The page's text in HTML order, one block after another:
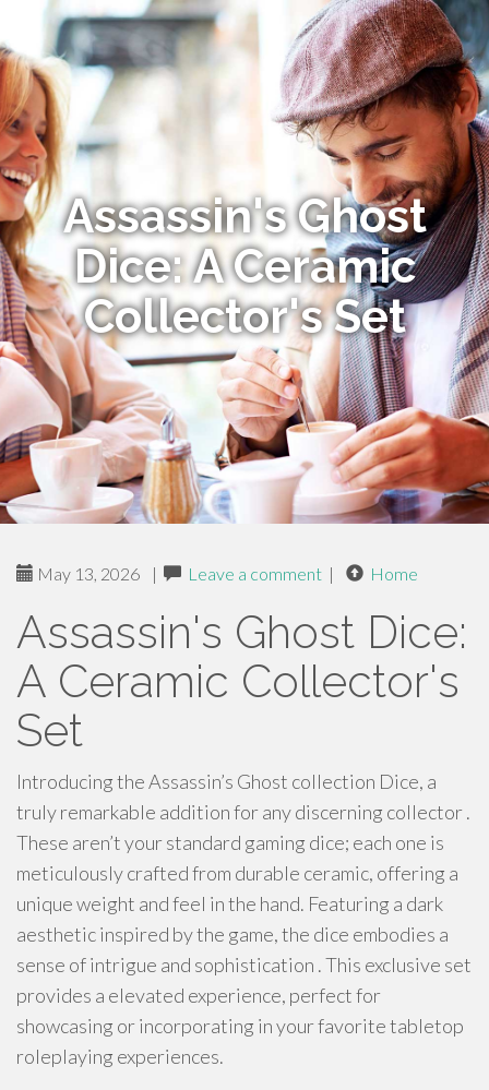
Assassin's Ghost
Dice: A Ceramic
Collector's Set
May 13, 2026 | Leave a comment | Home
Assassin's Ghost Dice:
A Ceramic Collector's
Set
Introducing the Assassin’s Ghost collection Dice, a
truly remarkable addition for any discerning collector .
These aren’t your standard gaming dice; each one is
meticulously crafted from durable ceramic, offering a
unique weight and feel in the hand. Featuring a dark
aesthetic inspired by the game, the dice embodies a
sense of intrigue and sophistication . This exclusive set
provides a elevated experience, perfect for
showcasing or incorporating in your favorite tabletop
roleplaying experiences.